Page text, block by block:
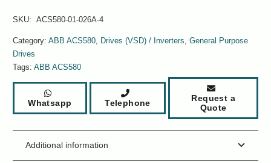
SKU: ACS580-01-026A-4
Category: ABB ACS580, Drives (VSD) / Inverters, General Purpose
Drives
Tags: ABB ACS580
Whatsapp Telephone
Request a
Quote
Additional information